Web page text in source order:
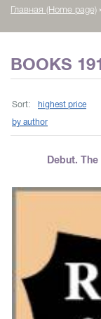
Главная (Home page)
BOOKS
Sort: highest price
by author
Debut.